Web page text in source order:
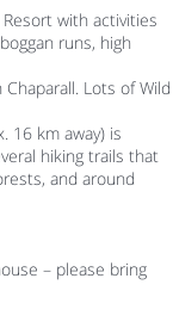
with activities
runs, high
Lots of Wild
16 km away) is
hiking trails that
and around
– please bring